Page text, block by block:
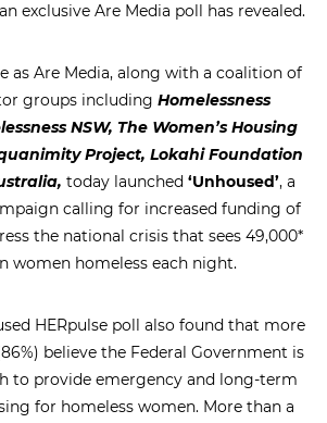
exclusive Are Media poll has revealed.
as Are Media, along with a coalition of
groups including Homelessness
NSW, The Women’s Housing
Project, Lokahi Foundation
today launched ‘Unhoused’, a
calling for increased funding of
the national crisis that sees 49,000*
women homeless each night.
HERpulse poll also found that more
believe the Federal Government is
to provide emergency and long-term
for homeless women. More than a